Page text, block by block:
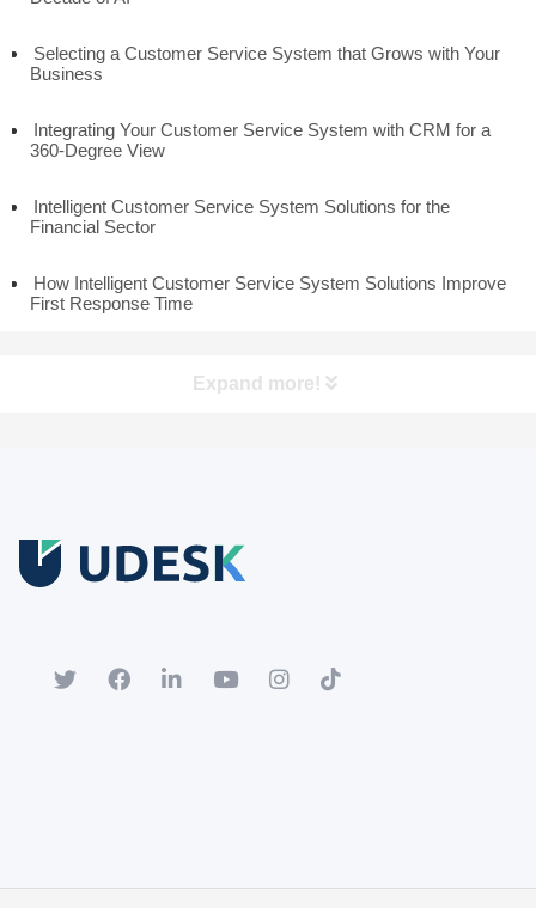
Selecting a Customer Service System that Grows with Your
Business
Integrating Your Customer Service System with CRM for a
360-Degree View
Intelligent Customer Service System Solutions for the
Financial Sector
How Intelligent Customer Service System Solutions Improve
First Response Time
Expand more!